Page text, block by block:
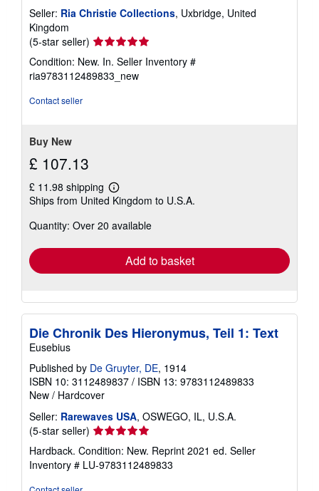
Seller: Ria Christie Collections, Uxbridge, United
Kingdom
(5-star seller) Seller
rating
5
out
Condition: New. In. Seller Inventory #
ria9783112489833_new
Contact seller
Buy New
£ 107.13
£ 11.98 shipping
Learn
more
shipping
Ships from United Kingdom to U.S.A.
Quantity: Over 20 available
Add to basket
Die Chronik Des Hieronymus, Teil 1: Text
Eusebius
Published by De Gruyter, DE, 1914
ISBN 10: 3112489837 / ISBN 13: 9783112489833
New / Hardcover
Seller: Rarewaves USA, OSWEGO, IL, U.S.A.
(5-star seller) Seller
rating
5
out
Hardback. Condition: New. Reprint 2021 ed. Seller
Inventory # LU-9783112489833